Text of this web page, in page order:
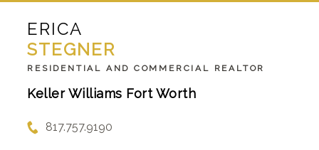
ERICA
STEGNER
RESIDENTIAL AND COMMERCIAL REALTOR
Keller Williams Fort Worth
817.757.9190